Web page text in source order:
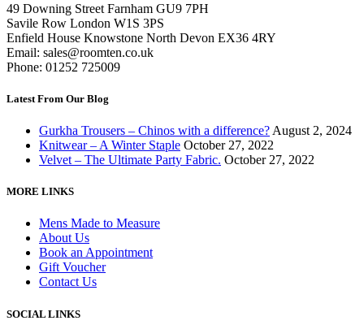
49 Downing Street Farnham GU9 7PH
Savile Row London W1S 3PS
Enfield House Knowstone North Devon EX36 4RY
Email: sales@roomten.co.uk
Phone: 01252 725009
Latest From Our Blog
Gurkha Trousers – Chinos with a difference? August 2, 2024
Knitwear – A Winter Staple October 27, 2022
Velvet – The Ultimate Party Fabric. October 27, 2022
MORE LINKS
Mens Made to Measure
About Us
Book an Appointment
Gift Voucher
Contact Us
SOCIAL LINKS